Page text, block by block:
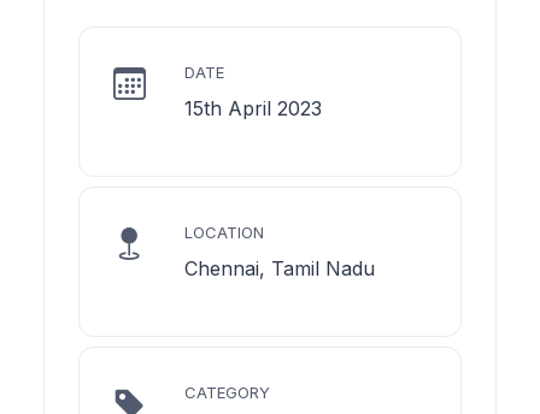
DATE
15th April 2023
LOCATION
Chennai, Tamil Nadu
CATEGORY